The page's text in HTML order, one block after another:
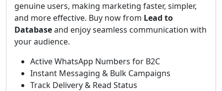
genuine users, making marketing faster, simpler,
and more effective. Buy now from Lead to
Databaseand enjoy seamless communication with
your audience.
Active WhatsApp Numbers for B2C
Instant Messaging & Bulk Campaigns
Track Delivery & Read Status